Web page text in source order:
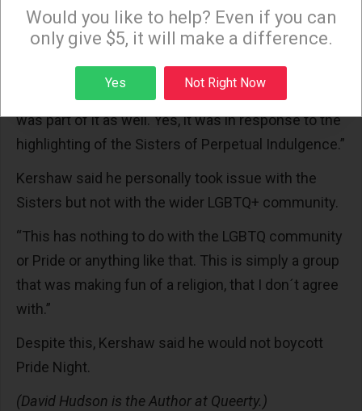
“I think we were always going to do Christian Faith
Day this year, but I think the timing of our
announcement was sped up,” Kershaw said.
“Picking a date and doing those different things
was part of it as well. Yes, it was in response to the
highlighting of the Sisters of Perpetual Indulgence.”
Kershaw said he personally took issue with the
Sisters but not with the wider LGBTQ+ community.
“This has nothing to do with the LGBTQ community
or Pride or anything like that. This is simply a group
that was making fun of a religion, that I don´t agree
with.”
Despite this, Kershaw said he would not boycott
Pride Night.
(David Hudson is the Author at Queerty.)
Monday and Thursday evenings!
Sign up
Would you like to help? Even if you can
only give $5, it will make a difference.
Yes Not Right Now